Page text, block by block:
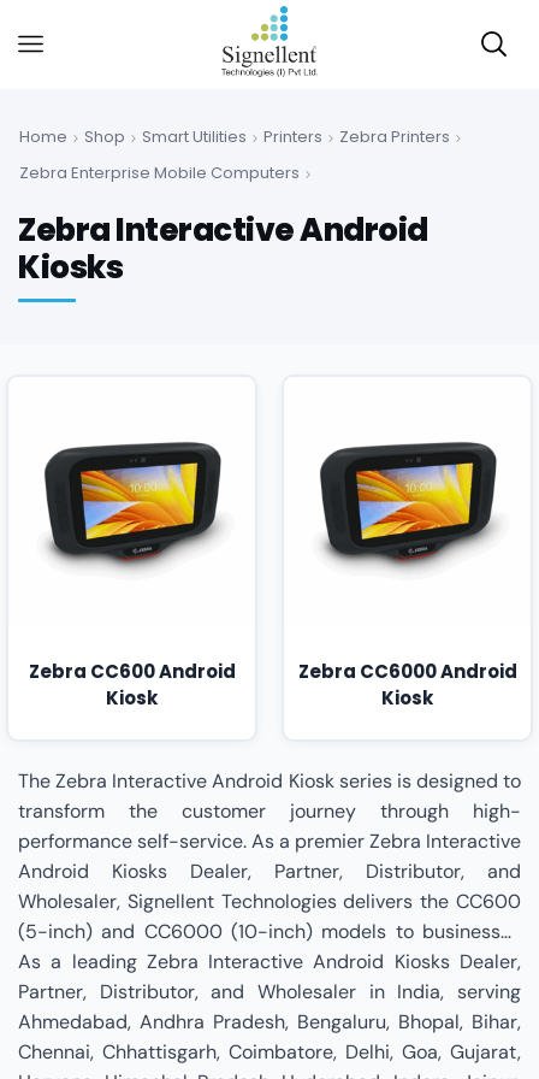
Home Shop Smart Utilities Printers
Zebra Printers
Zebra Enterprise Mobile Computers
Zebra Interactive Android
Kiosks
Zebra CC600 Android
Kiosk
Zebra CC6000 Android
Kiosk
The Zebra Interactive Android Kiosk series is designed to
transform the customer journey through high-
performance self-service. As a premier Zebra Interactive
Android Kiosks Dealer, Partner, Distributor, and
Wholesaler, Signellent Technologies delivers the CC600
(5-inch) and CC6000 (10-inch) models to businesses
nationwide. These devices are powered by a Qualcomm
Snapdragon™ 660 processor and are upgradeable to
Android 14, ensuring a long lifecycle and future-proof
performance. The CC600 is ideal for aisle end-caps and
As a leading Zebra Interactive Android Kiosks Dealer,
Partner, Distributor, and Wholesaler in India, serving
Ahmedabad, Andhra Pradesh, Bengaluru, Bhopal, Bihar,
Chennai, Chhattisgarh, Coimbatore, Delhi, Goa, Gujarat,